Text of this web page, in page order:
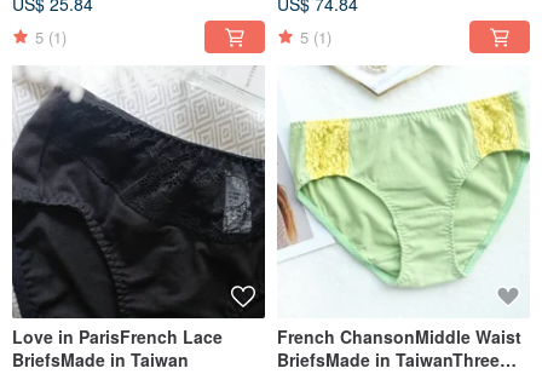
made in Taiwan
5 (1)
in Taiwan
5 (1)
Love in ParisFrench Lace
BriefsMade in Taiwan
French ChansonMiddle Waist
BriefsMade in TaiwanThree